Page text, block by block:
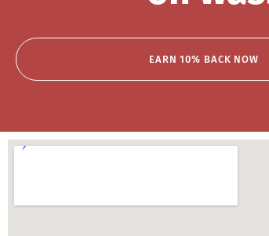
EARN 10% BACK NOW